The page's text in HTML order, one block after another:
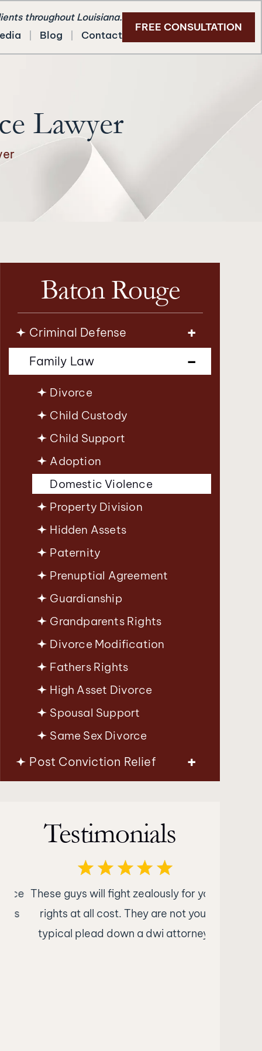
throughout Louisiana.
Blog Contact
FREE CONSULTATION
Lawyer
Baton Rouge
Criminal Defense
Family Law
Divorce
Child Custody
Child Support
Adoption
Domestic Violence
Property Division
Hidden Assets
Paternity
Prenuptial Agreement
Guardianship
Grandparents Rights
Divorce Modification
Fathers Rights
High Asset Divorce
Spousal Support
Same Sex Divorce
Post Conviction Relief
Testimonials
These guys will fight zealously for your
rights at all cost. They are not your
typical plead down a dwi attorney.